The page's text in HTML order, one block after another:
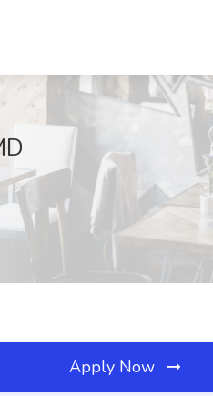
Apply Now